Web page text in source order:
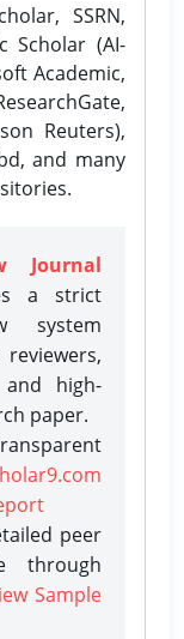
SSRN,
Scholar (AI-
Academic,
Reuters),
and many
Journal
a strict
system
and high-
paper.
peer
through
Sample